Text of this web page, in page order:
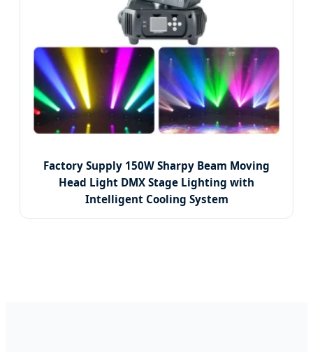
Factory Supply 150W Sharpy Beam Moving
Head Light DMX Stage Lighting with
Intelligent Cooling System